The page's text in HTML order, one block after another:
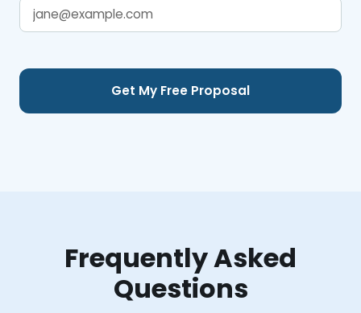
Frequently Asked
Questions